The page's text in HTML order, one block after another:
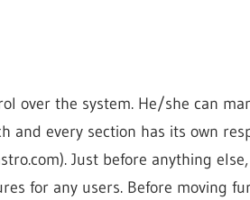
over the system. He/she can
and every section has its own
Just before anything
for any users. Before moving